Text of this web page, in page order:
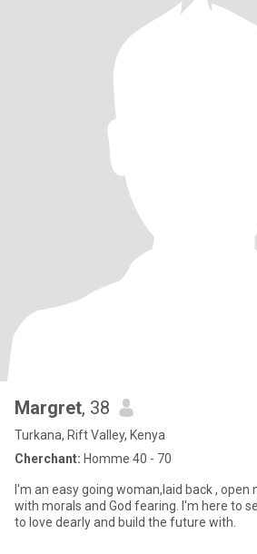
Margret, 38
Turkana, Rift Valley, Kenya
Cherchant: Homme 40 - 70
I'm an easy going woman,laid back , open
with morals and God fearing. I'm here to
to love dearly and build the future with.